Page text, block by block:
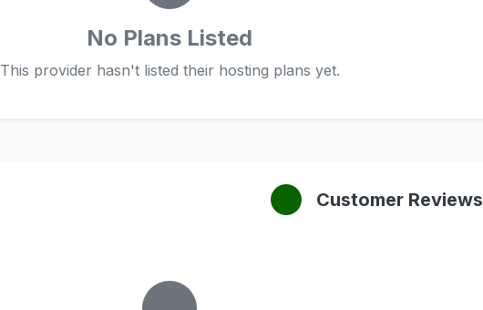
No Plans Listed
This provider hasn't listed their hosting plans yet.
Customer Reviews